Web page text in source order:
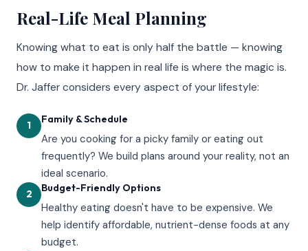
Real-Life Meal Planning
Knowing what to eat is only half the battle — knowing
how to make it happen in real life is where the magic is.
Dr. Jaffer considers every aspect of your lifestyle:
1
Family & Schedule
Are you cooking for a picky family or eating out
frequently? We build plans around your reality, not an
ideal scenario.
2
Budget-Friendly Options
Healthy eating doesn't have to be expensive. We
help identify affordable, nutrient-dense foods at any
budget.